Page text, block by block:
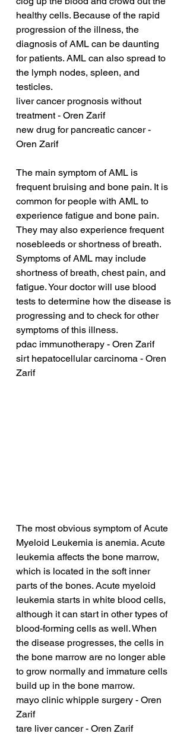
healthy cells. Because of the rapid
progression of the illness, the
diagnosis of AML can be daunting
for patients. AML can also spread to
the lymph nodes, spleen, and
testicles.
liver cancer prognosis without
treatment - Oren Zarif
new drug for pancreatic cancer -
Oren Zarif
The main symptom of AML is
frequent bruising and bone pain. It is
common for people with AML to
experience fatigue and bone pain.
They may also experience frequent
nosebleeds or shortness of breath.
Symptoms of AML may include
shortness of breath, chest pain, and
fatigue. Your doctor will use blood
tests to determine how the disease is
progressing and to check for other
symptoms of this illness.
pdac immunotherapy - Oren Zarif
sirt hepatocellular carcinoma - Oren
Zarif
The most obvious symptom of Acute
Myeloid Leukemia is anemia. Acute
leukemia affects the bone marrow,
which is located in the soft inner
parts of the bones. Acute myeloid
leukemia starts in white blood cells,
although it can start in other types of
blood-forming cells as well. When
the disease progresses, the cells in
the bone marrow are no longer able
to grow normally and immature cells
build up in the bone marrow.
mayo clinic whipple surgery - Oren
Zarif
tare liver cancer - Oren Zarif